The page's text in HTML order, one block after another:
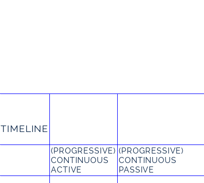
TIMELINE
(PROGRESSIVE)
CONTINUOUS
ACTIVE
(PROGRESSIVE)
CONTINUOUS
PASSIVE